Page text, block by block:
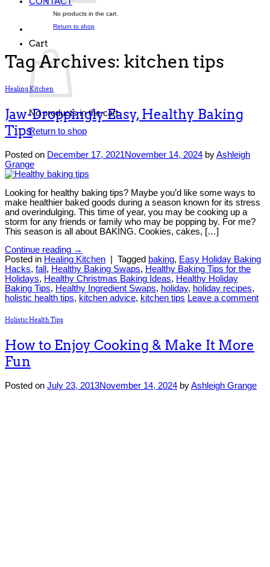
No products in the cart.
Return to shop
Cart
No products in the cart.
Return to shop
Tag Archives: kitchen tips
Healing Kitchen
Jaw-Droppingly Easy, Healthy Baking
Tips
Posted on December 17, 2021November 14, 2024 byAshleigh
Grange
Looking for healthy baking tips? Maybe you’d like some ways to
make healthier baked goods during a season known for its stress
and overindulging. This time of year, you may be cooking up a
storm for any friends or family who may be popping by. For me?
This season is all about BAKING. Cookies, cakes, […]
Continue reading →
Posted in Healing Kitchen Tagged baking, Easy Holiday Baking
Hacks, fall , Healthy Baking Swaps, Healthy Baking Tips for the
Holidays, Healthy Christmas Baking Ideas, Healthy Holiday
Baking Tips, Healthy Ingredient Swaps, holiday, holiday recipes,
holistic health tips, kitchen advice, kitchen tips Leave a comment
Holistic Health Tips
How to Enjoy Cooking & Make It More
Fun
Posted on July 23, 2013November 14, 2024 byAshleigh Grange